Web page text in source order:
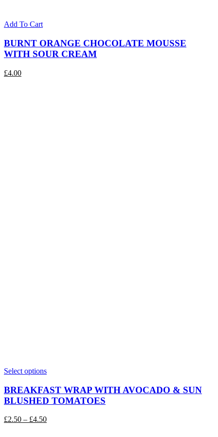
Add To Cart
BURNT ORANGE CHOCOLATE MOUSSE
WITH SOUR CREAM
£4.00
Select optionsThis
has
multiple
variants.
options
BREAKFAST WRAP WITH AVOCADO & SUN
BLUSHED TOMATOES
£2.50 – £4.50Price